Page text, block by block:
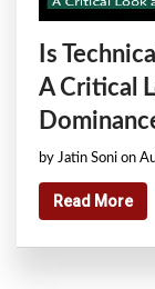
Is
A Critical
by Jatin Soni on
Read More